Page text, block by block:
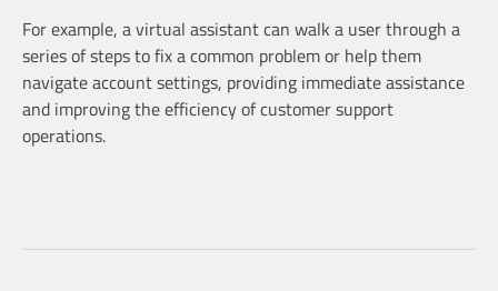
For example, a virtual assistant can walk a user through a
series of steps to fix a common problem or help them
navigate account settings, providing immediate assistance
and improving the efficiency of customer support
operations.